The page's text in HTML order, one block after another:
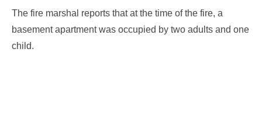
The fire marshal reports that at the time of the fire, a
basement apartment was occupied by two adults and one
child.